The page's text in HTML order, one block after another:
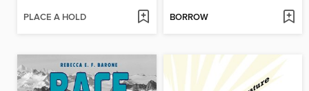
PLACE A HOLD BORROW